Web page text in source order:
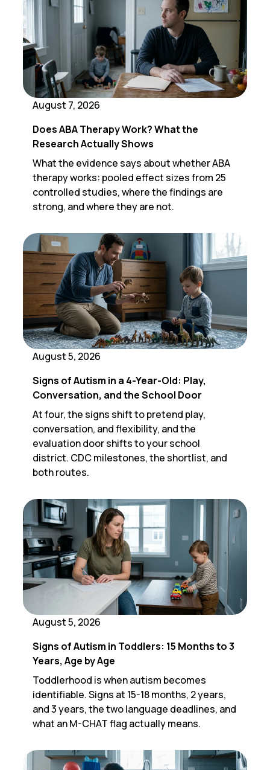
August 7, 2026
Does ABA Therapy Work? What the
Research Actually Shows
What the evidence says about whether ABA
therapy works: pooled effect sizes from 25
controlled studies, where the findings are
strong, and where they are not.
August 5, 2026
Signs of Autism in a 4-Year-Old: Play,
Conversation, and the School Door
At four, the signs shift to pretend play,
conversation, and flexibility, and the
evaluation door shifts to your school
district. CDC milestones, the shortlist, and
both routes.
August 5, 2026
Signs of Autism in Toddlers: 15 Months to 3
Years, Age by Age
Toddlerhood is when autism becomes
identifiable. Signs at 15-18 months, 2 years,
and 3 years, the two language deadlines, and
what an M-CHAT flag actually means.